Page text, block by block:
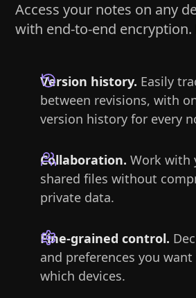
Access your notes on any
with end-to-end encryption.
Version history. Easily
between revisions, with
version history for every
Collaboration. Work with
shared files without
private data.
Fine-grained control.
and preferences you
which devices.